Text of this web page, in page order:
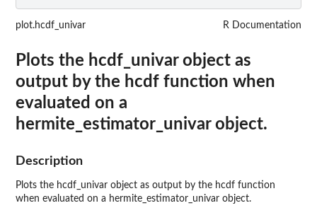
plot.hcdf_univar R Documentation
Plots the hcdf_univar object as
output by the hcdf function when
evaluated on a
hermite_estimator_univar object.
Description
Plots the hcdf_univar object as output by the hcdf function
when evaluated on a hermite_estimator_univar object.